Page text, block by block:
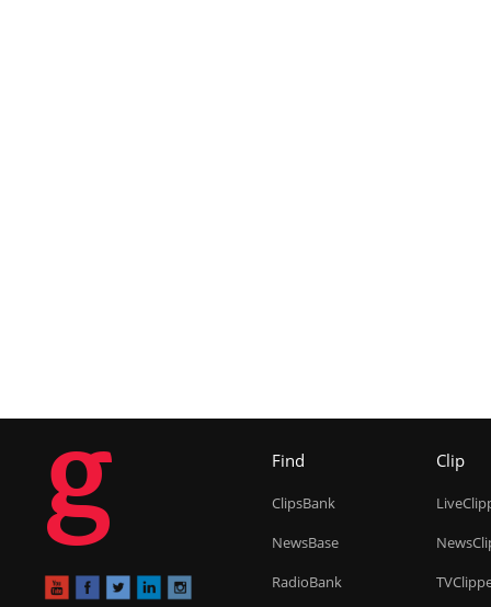
g Find
ClipsBank
NewsBase
RadioBank
Clip